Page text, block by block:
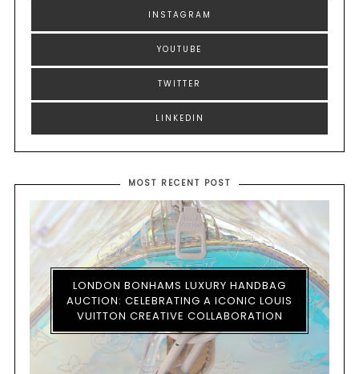
INSTAGRAM
YOUTUBE
TWITTER
LINKEDIN
MOST RECENT POST
LONDON BONHAMS LUXURY HANDBAG
AUCTION: CELEBRATING A ICONIC LOUIS
VUITTON CREATIVE COLLABORATION